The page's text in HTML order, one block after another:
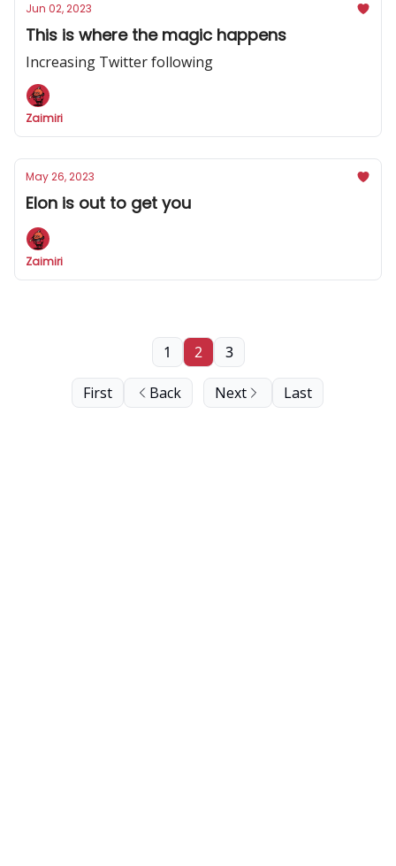
Jun 02, 2023
This is where the magic happens
Increasing Twitter following
Zaimiri
May 26, 2023
Elon is out to get you
Zaimiri
First Back
1 2 3
Next Last